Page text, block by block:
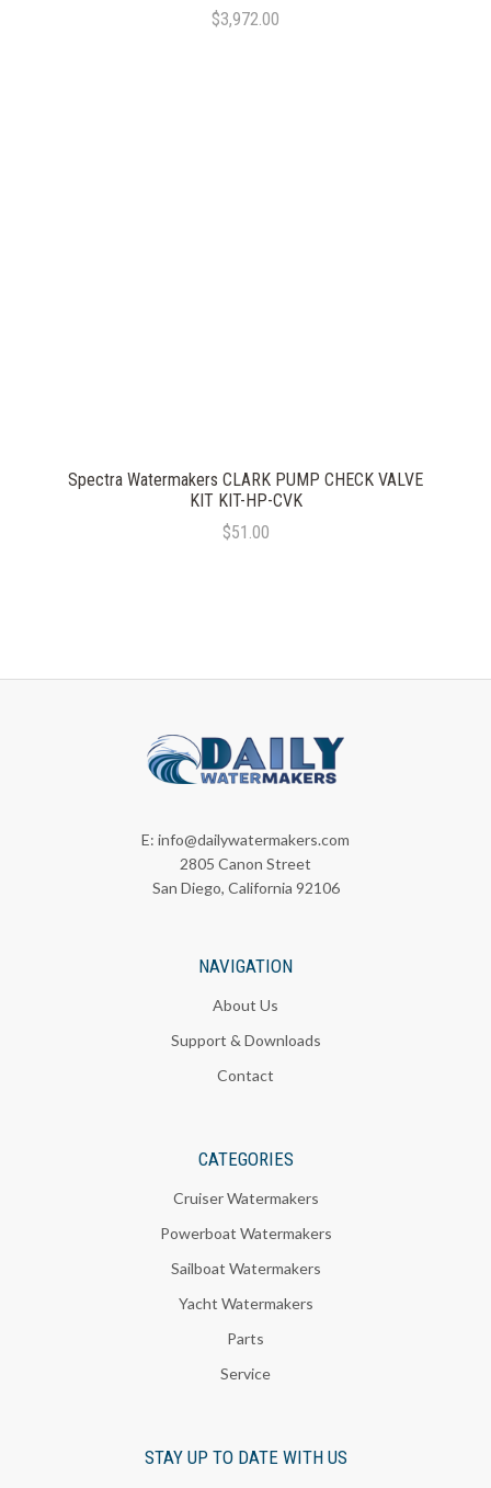
$3,972.00
Spectra Watermakers CLARK PUMP CHECK VALVE
KIT KIT-HP-CVK
$51.00
E: info@dailywatermakers.com
2805 Canon Street
San Diego, California 92106
NAVIGATION
About Us
Support & Downloads
Contact
CATEGORIES
Cruiser Watermakers
Powerboat Watermakers
Sailboat Watermakers
Yacht Watermakers
Parts
Service
STAY UP TO DATE WITH US